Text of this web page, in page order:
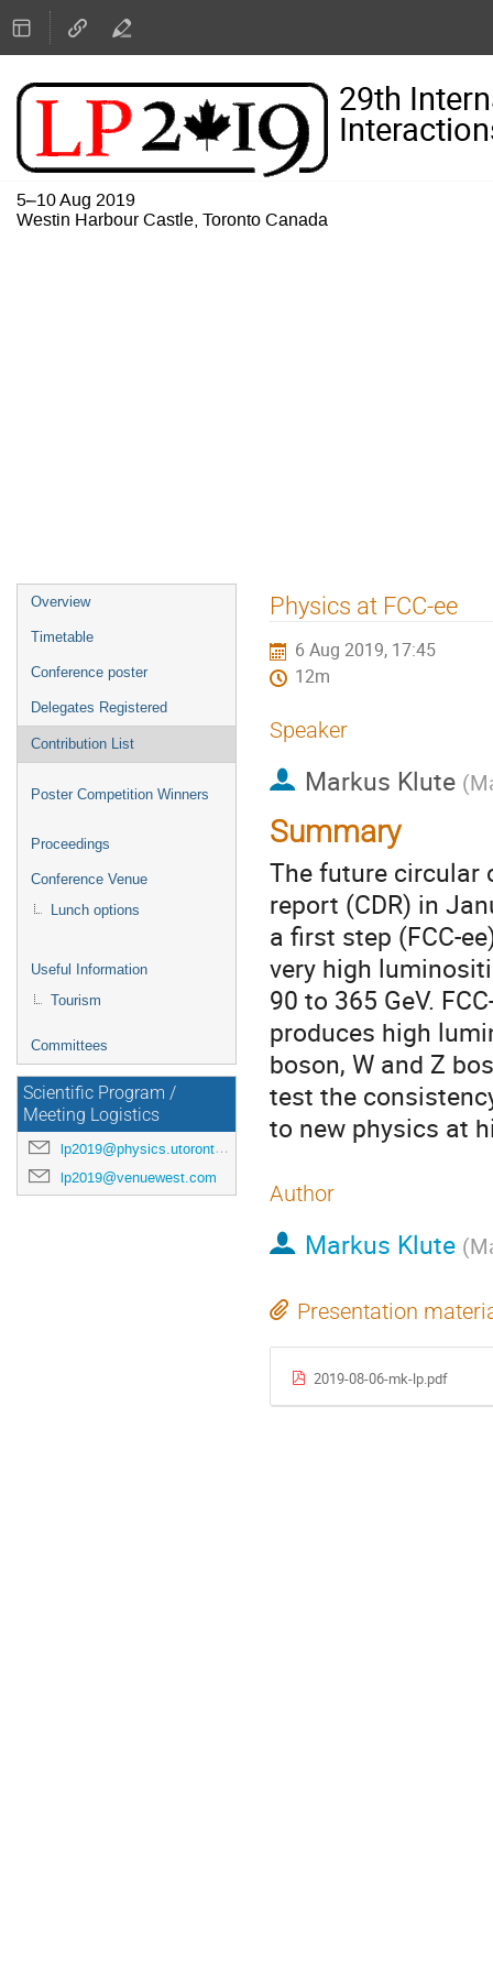
29th
5–10 Aug 2019
Westin Harbour Castle, Toronto Canada
Event
menu
Overview
Timetable
Conference poster
Delegates Registered
Contribution List
Poster Competition Winners
Proceedings
Conference Venue
Lunch options
Useful Information
Tourism
Committees
Scientific Program /
Meeting Logistics
lp2019@physics.utoronto.ca
lp2019@venuewest.com
Physics at FCC-ee
6 Aug 2019, 17:45
12m
Speaker
Markus Klute (
Summary
The future circular
report (CDR) in
a first step (FCC-
very high
90 to 365 GeV.
produces high
boson, W and Z
test the
to new physics at
Author
Markus Klute (
Presentation
2019-08-06-mk-lp.pdf